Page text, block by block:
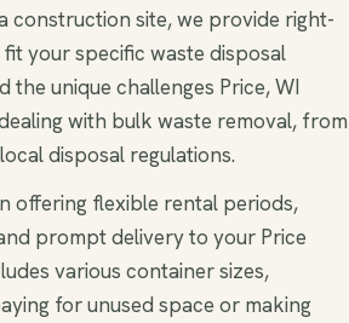
construction site, we provide right-
your specific waste disposal
the unique challenges Price, WI
with bulk waste removal, from
disposal regulations.
offering flexible rental periods,
prompt delivery to your Price
various container sizes,
for unused space or making